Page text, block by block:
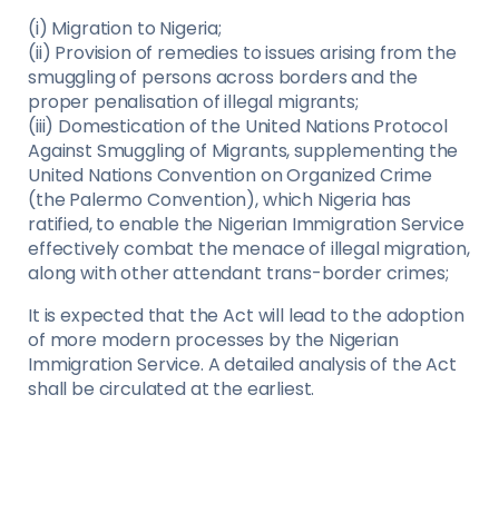
(i) Migration to Nigeria;
(ii) Provision of remedies to issues arising from the
smuggling of persons across borders and the
proper penalisation of illegal migrants;
(iii) Domestication of the United Nations Protocol
Against Smuggling of Migrants, supplementing the
United Nations Convention on Organized Crime
(the Palermo Convention), which Nigeria has
ratified, to enable the Nigerian Immigration Service
effectively combat the menace of illegal migration,
along with other attendant trans-border crimes;
It is expected that the Act will lead to the adoption
of more modern processes by the Nigerian
Immigration Service. A detailed analysis of the Act
shall be circulated at the earliest.